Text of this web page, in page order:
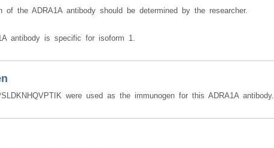
of the ADRA1A antibody should be determined by the researcher.
antibody is specific for isoform 1.
were used as the immunogen for this ADRA1A antibody.